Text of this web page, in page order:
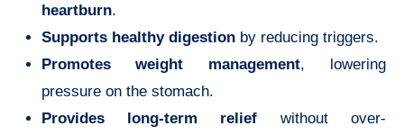
heartburn.
Supports healthy digestionby reducing triggers.
Promotes weight management, lowering
pressure on the stomach.
Provides long-term relief without over-